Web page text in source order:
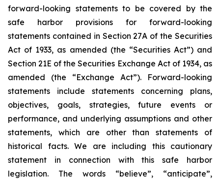
forward-looking statements to be covered by the
safe harbor provisions for forward-looking
statements contained in Section 27A of the Securities
Act of 1933, as amended (the “Securities Act”) and
Section 21E of the Securities Exchange Act of 1934, as
amended (the “Exchange Act”). Forward-looking
statements include statements concerning plans,
objectives, goals, strategies, future events or
performance, and underlying assumptions and other
statements, which are other than statements of
historical facts. We are including this cautionary
statement in connection with this safe harbor
legislation. The words “believe”, “anticipate”,